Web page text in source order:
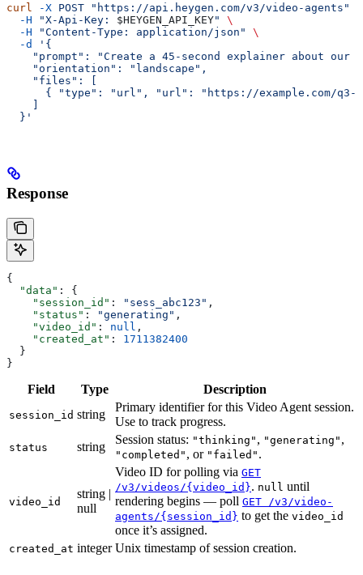
curl -X POST "https://api.heygen.com/v3/video-agents"
  -H
"X-Api-Key: $HEYGEN_API_KEY"
\
  -H
"Content-Type: application/json"
\
  -d
'{
"prompt": "Create a 45-second explainer about our
    "orientation": "landscape",
    "files": [
{ "type": "url", "url": "https://example.com/q3-
    ]
  }'
Response
{
  "data"
: {
    "session_id"
: "sess_abc123" ,
    "status"
: "generating" ,
    "video_id"
: null ,
    "created_at"
: 1711382400
  }
}
Field Type Description
session_id string
Primary identifier for this Video Agent session.
Use to track progress.
status string
Session status: "thinking" , "generating" ,
"completed" , or "failed" .
video_id
string |
null
Video ID for polling via GET
/v3/videos/{video_id}. null until
rendering begins — poll GET /v3/video-
agents/{session_id} to get the video_id
once it’s assigned.
created_at integer Unix timestamp of session creation.